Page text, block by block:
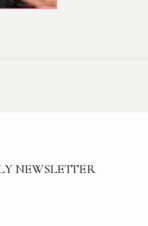
NEWSLETTER